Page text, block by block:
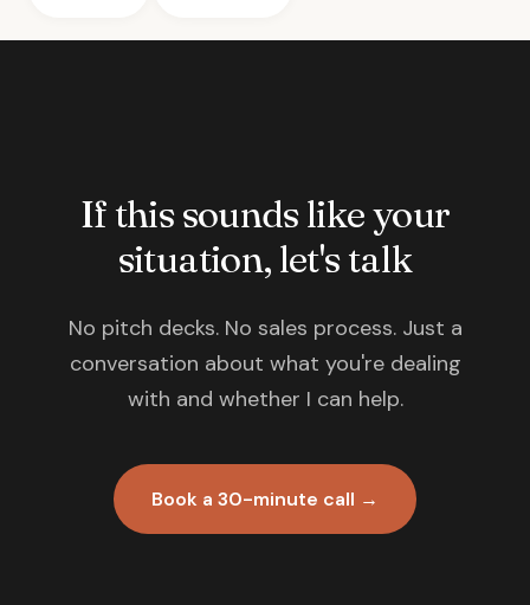
If this sounds like your
situation, let's talk
No pitch decks. No sales process. Just a
conversation about what you're dealing
with and whether I can help.
Book a 30-minute call →